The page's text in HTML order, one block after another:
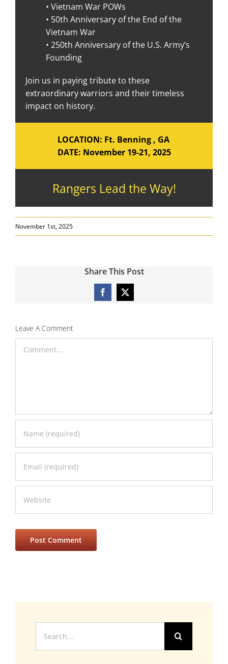
• Vietnam War POWs
• 50th Anniversary of the End of the
Vietnam War
• 250th Anniversary of the U.S. Army’s
Founding
Join us in paying tribute to these
extraordinary warriors and their timeless
impact on history.
LOCATION: Ft. Benning , GA
DATE: November 19-21, 2025
Rangers Lead the Way!
November 1st, 2025
Share This Post
Facebook
X
Leave A Comment
for: